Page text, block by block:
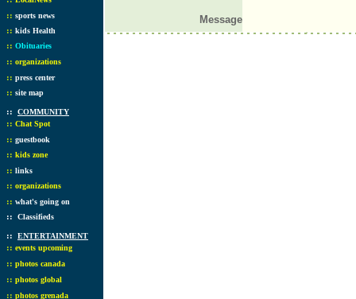
:: sports news
:: kids Health
:: Obituaries
:: organizations
:: press center
:: site map
:: COMMUNITY
:: Chat Spot
:: guestbook
:: kids zone
:: links
:: organizations
:: what's going on
:: Classifieds
:: ENTERTAINMENT
:: events upcoming
:: photos canada
:: photos global
:: photos grenada
Message